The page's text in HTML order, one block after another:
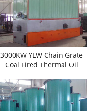
3000KW YLW Chain Grate
Coal Fired Thermal Oil